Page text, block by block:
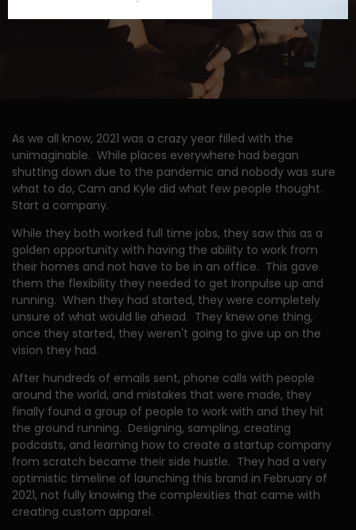
As we all know, 2021 was a crazy year filled with the
unimaginable. While places everywhere had began
shutting down due to the pandemic and nobody was sure
what to do, Cam and Kyle did what few people thought.
Start a company.
While they both worked full time jobs, they saw this as a
golden opportunity with having the ability to work from
their homes and not have to be in an office. This gave
them the flexibility they needed to get Ironpulse up and
running. When they had started, they were completely
unsure of what would lie ahead. They knew one thing,
once they started, they weren't going to give up on the
vision they had.
After hundreds of emails sent, phone calls with people
around the world, and mistakes that were made, they
finally found a group of people to work with and they hit
the ground running. Designing, sampling, creating
podcasts, and learning how to create a startup company
from scratch became their side hustle. They had a very
optimistic timeline of launching this brand in February of
2021, not fully knowing the complexities that came with
creating custom apparel.